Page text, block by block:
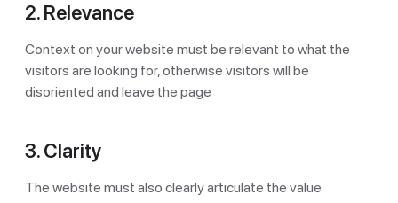
2. Relevance
Context on your website must be relevant to what the
visitors are looking for, otherwise visitors will be
disoriented and leave the page
3. Clarity
The website must also clearly articulate the value